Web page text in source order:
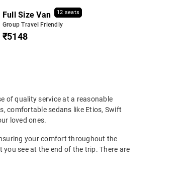
Full Size Van 12 seats
Group Travel Friendly
₹5148
of quality service at a reasonable
comfortable sedans like Etios, Swift
loved ones.
your comfort throughout the
see at the end of the trip. There are